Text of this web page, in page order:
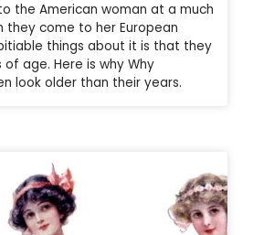
the American woman at a much
they come to her European
things about it is that they
age. Here is why Why
look older than their years.